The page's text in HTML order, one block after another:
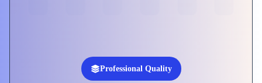
Professional Quality